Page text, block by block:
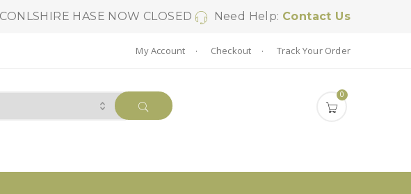
HASE NOW CLOSED Need Help: Contact Us
My Account Checkout Track Your Order
0